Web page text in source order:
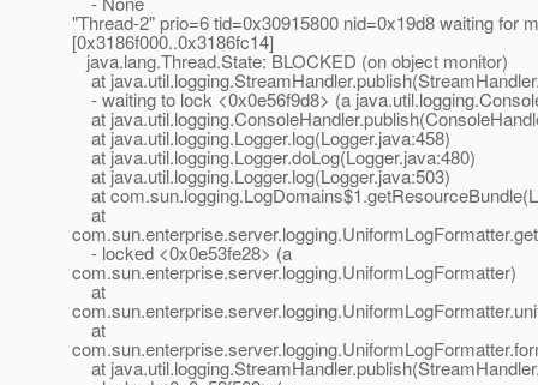
"Thread-2" prio=6 tid=0x30915800 nid=0x19d8 waiting for
[0x3186f000..0x3186fc14]
java.lang.Thread.State: BLOCKED (on object monitor)
at
- waiting to lock <0x0e56f9d8> (a
at
at java.util.logging.Logger.log(Logger.java:458)
at java.util.logging.Logger.doLog(Logger.java:480)
at java.util.logging.Logger.log(Logger.java:503)
at
at
- locked <0x0e53fe28> (a
com.sun.enterprise.server.logging.UniformLogFormatter)
at
at
at